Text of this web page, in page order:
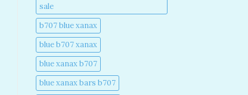
sale​
b707 blue xanax​
blue b707 xanax
blue xanax b707​
blue xanax bars b707​